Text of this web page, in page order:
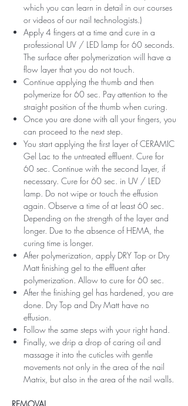
which you can learn in detail in our courses
or videos of our nail technologists.)
Apply 4 fingers at a time and cure in a
professional UV / LED lamp for 60 seconds.
The surface after polymerization will have a
flow layer that you do not touch.
Continue applying the thumb and then
polymerize for 60 sec. Pay attention to the
straight position of the thumb when curing.
Once you are done with all your fingers, you
can proceed to the next step.
You start applying the first layer of CERAMIC
Gel Lac to the untreated effluent. Cure for
60 sec. Continue with the second layer, if
necessary. Cure for 60 sec. in UV / LED
lamp. Do not wipe or touch the effusion
again. Observe a time of at least 60 sec.
Depending on the strength of the layer and
longer. Due to the absence of HEMA, the
curing time is longer.
After polymerization, apply DRY Top or Dry
Matt finishing gel to the effluent after
polymerization. Allow to cure for 60 sec.
After the finishing gel has hardened, you are
done. Dry Top and Dry Matt have no
effusion.
Follow the same steps with your right hand.
Finally, we drip a drop of caring oil and
massage it into the cuticles with gentle
movements not only in the area of ​​the nail
Matrix, but also in the area of ​​the nail walls.
REMOVAL